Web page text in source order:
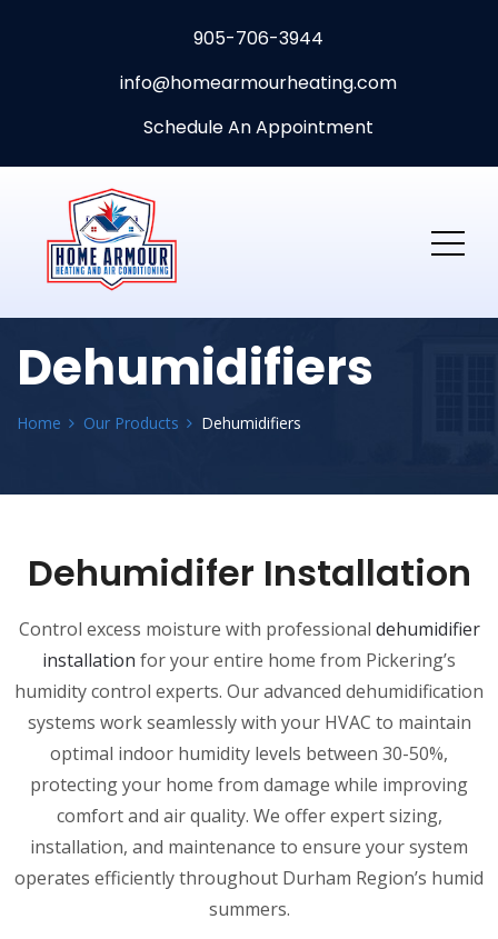
905-706-3944
info@homearmourheating.com
Schedule An Appointment
Dehumidifiers
Home Our Products Dehumidifiers
Dehumidifer Installation
Control excess moisture with professional dehumidifier
installation for your entire home from Pickering’s
humidity control experts. Our advanced dehumidification
systems work seamlessly with your HVAC to maintain
optimal indoor humidity levels between 30-50%,
protecting your home from damage while improving
comfort and air quality. We offer expert sizing,
installation, and maintenance to ensure your system
operates efficiently throughout Durham Region’s humid
summers.